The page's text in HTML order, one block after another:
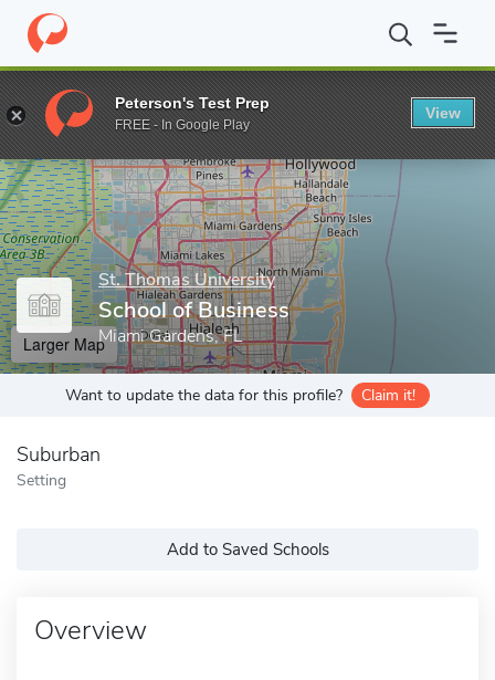
Home Grad Schools St. Thomas University School of Business
Enter a keyword
St. Thomas University
School of Business
Miami Gardens, FL
Larger Map
Want to update the data for this profile? Claim it!
Suburban
Setting
Add to Saved Schools
Overview
Peterson's Test Prep
FREE - In Google Play
View